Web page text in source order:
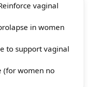
vaginal
in women
to support vaginal
(for women no